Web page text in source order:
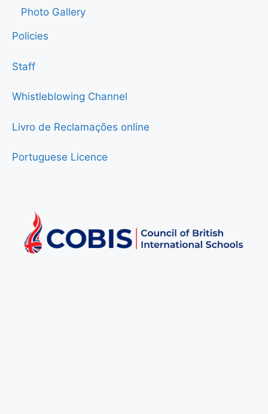
Photo Gallery
Policies
Staff
Whistleblowing Channel
Livro de Reclamações online
Portuguese Licence